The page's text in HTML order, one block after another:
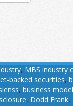
, MBS industry
backed securities,
, business model
, Dodd Frank,